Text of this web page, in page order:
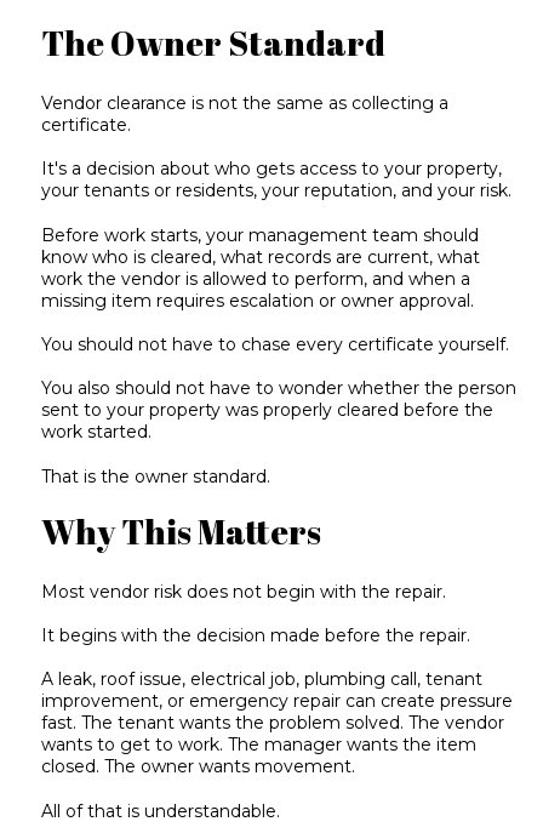
The Owner Standard
Vendor clearance is not the same as collecting a
certificate.
It's a decision about who gets access to your property,
your tenants or residents, your reputation, and your risk.
Before work starts, your management team should
know who is cleared, what records are current, what
work the vendor is allowed to perform, and when a
missing item requires escalation or owner approval.
You should not have to chase every certificate yourself.
You also should not have to wonder whether the person
sent to your property was properly cleared before the
work started.
That is the owner standard.
Why This Matters
Most vendor risk does not begin with the repair.
It begins with the decision made before the repair.
A leak, roof issue, electrical job, plumbing call, tenant
improvement, or emergency repair can create pressure
fast. The tenant wants the problem solved. The vendor
wants to get to work. The manager wants the item
closed. The owner wants movement.
All of that is understandable.